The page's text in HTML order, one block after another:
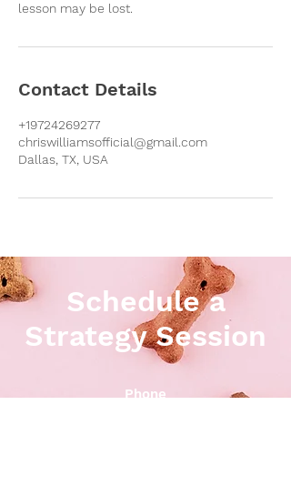
lesson may be lost.
Contact Details
+19724269277
chriswilliamsofficial@gmail.com
Dallas, TX, USA
Schedule a
Strategy Session
Phone